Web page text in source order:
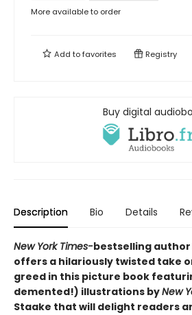
More available to order
Add tofavorites Registry
Buy digital
Description Bio Details
New York Times-bestselling author
offers a hilariously twisted take
greed in this picture book
demented!) illustrations byNew
Staake that will delight readers